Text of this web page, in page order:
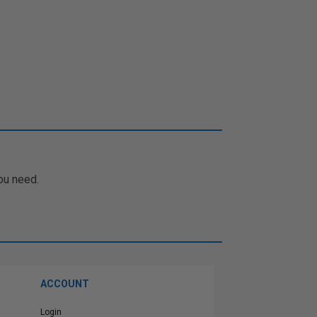
need.
ACCOUNT
Login